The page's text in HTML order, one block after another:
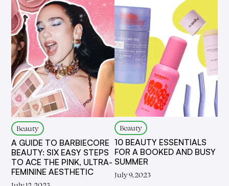
Beauty
A GUIDE TO BARBIECORE
BEAUTY: SIX EASY STEPS
TO ACE THE PINK, ULTRA-
FEMININE AESTHETIC
Beauty
10 BEAUTY ESSENTIALS
FOR A BOOKED AND BUSY
SUMMER
July 9, 2023